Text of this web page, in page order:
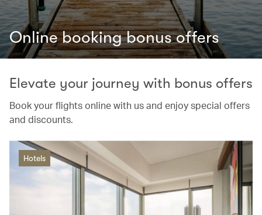
Online booking bonus offers
Elevate your journey with bonus offers
Book your flights online with us and enjoy special offers
and discounts.
Hotels